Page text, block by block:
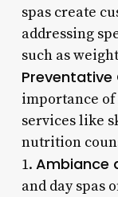
spas create
addressing
such as
Preventative
importance
services like
nutrition
1. Ambiance
and day spas